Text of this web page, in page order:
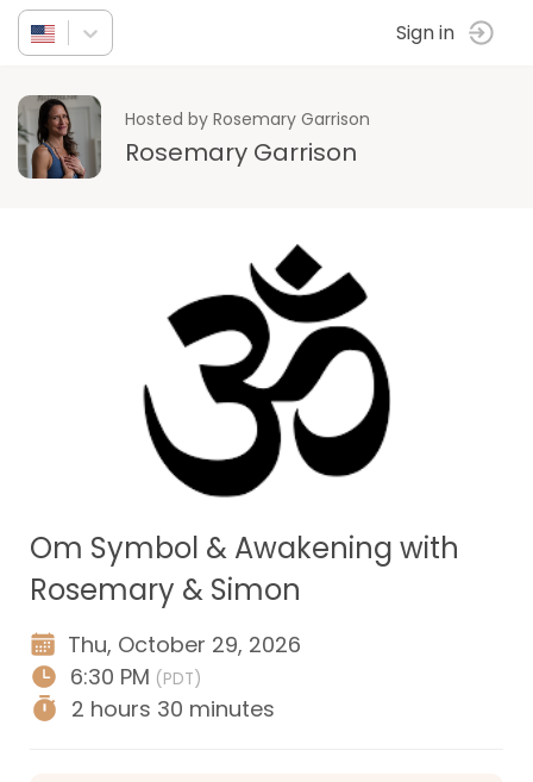
Sign in
Hosted by Rosemary Garrison
Rosemary Garrison
Om Symbol & Awakening with
Rosemary & Simon
Thu, October 29, 2026
6:30 PM (PDT)
2 hours 30 minutes